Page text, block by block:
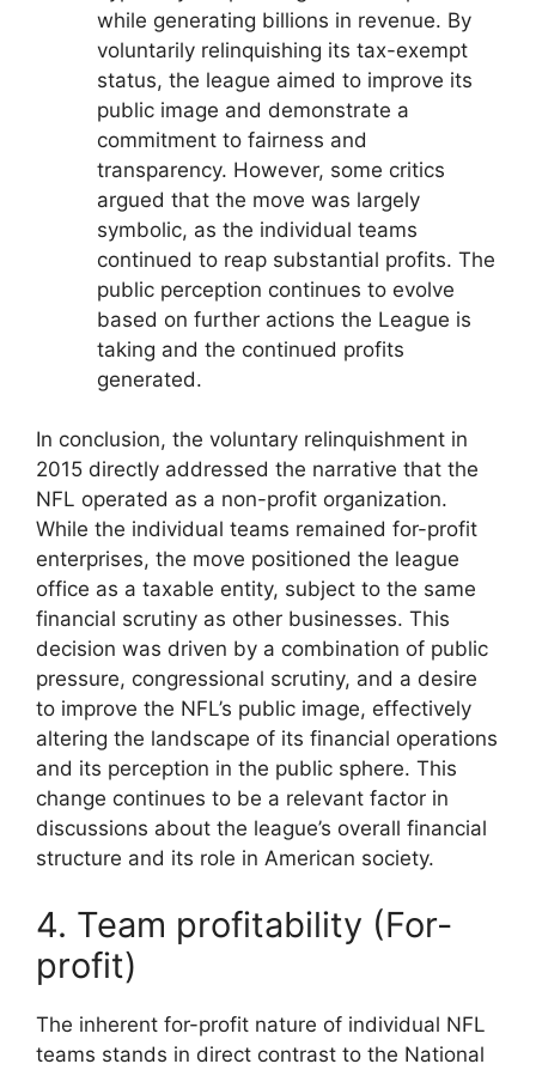
while generating billions in revenue. By
voluntarily relinquishing its tax-exempt
status, the league aimed to improve its
public image and demonstrate a
commitment to fairness and
transparency. However, some critics
argued that the move was largely
symbolic, as the individual teams
continued to reap substantial profits. The
public perception continues to evolve
based on further actions the League is
taking and the continued profits
generated.
In conclusion, the voluntary relinquishment in
2015 directly addressed the narrative that the
NFL operated as a non-profit organization.
While the individual teams remained for-profit
enterprises, the move positioned the league
office as a taxable entity, subject to the same
financial scrutiny as other businesses. This
decision was driven by a combination of public
pressure, congressional scrutiny, and a desire
to improve the NFL’s public image, effectively
altering the landscape of its financial operations
and its perception in the public sphere. This
change continues to be a relevant factor in
discussions about the league’s overall financial
structure and its role in American society.
4. Team profitability (For-
profit)
The inherent for-profit nature of individual NFL
teams stands in direct contrast to the National